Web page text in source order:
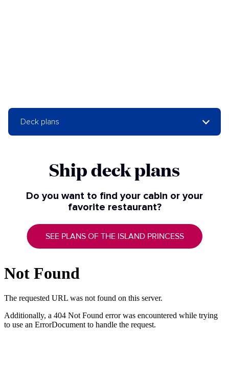
Deck plans
Ship deck plans
Do you want to find your cabin or your
favorite restaurant?
SEE PLANS OF THE ISLAND PRINCESS